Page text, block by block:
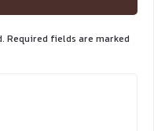
Required fields are marked